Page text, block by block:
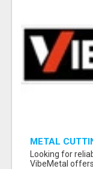
METAL
PRECISION
Looking for
VibeMetal